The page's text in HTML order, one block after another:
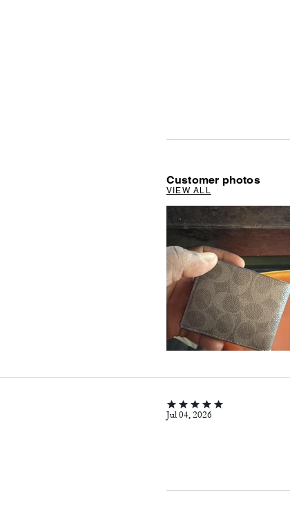
Customer photos
VIEW ALL
Jul 04, 2026